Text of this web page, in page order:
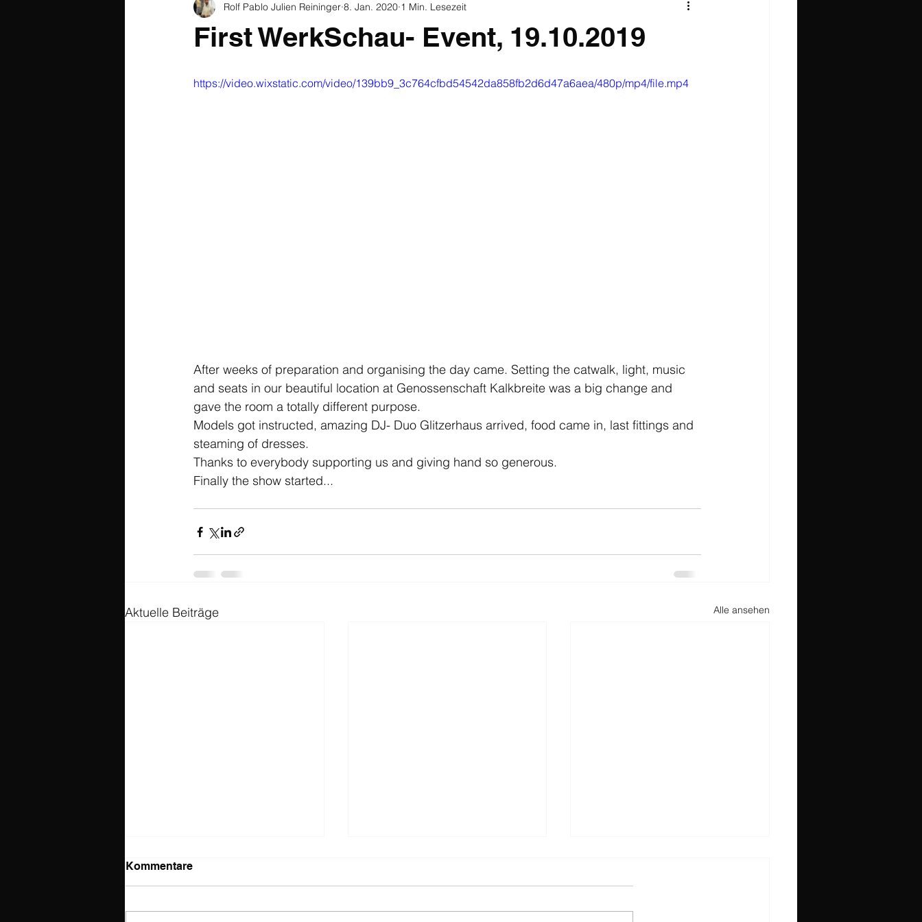
First WerkSchau- Event, 19.10.2019
Rolf Pablo Julien Reininger 8. Jan. 2020 1 Min. Lesezeit
https://video.wixstatic.com/video/139bb9_3c764cfbd54542da858fb2d6d47a6aea/480p/mp4/file.mp4
After weeks of preparation and organising the day came. Setting the catwalk, light, music
and seats in our beautiful location at Genossenschaft Kalkbreite was a big change and
gave the room a totally different purpose.
Models got instructed, amazing DJ- Duo Glitzerhaus arrived, food came in, last fittings and
steaming of dresses.
Thanks to everybody supporting us and giving hand so generous.
Finally the show started...
Aktuelle Beiträge Alle ansehen
The show
Kommentare